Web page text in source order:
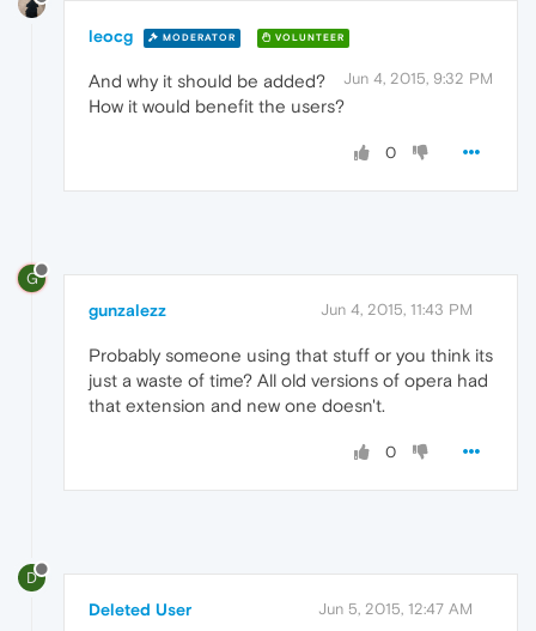
leocg MODERATOR VOLUNTEER
Jun 4, 2015, 9:32 PM
And why it should be added?
How it would benefit the users?
0
G
gunzalezz Jun 4, 2015, 11:43 PM
Probably someone using that stuff or you think its
just a waste of time? All old versions of opera had
that extension and new one doesn't.
0
D
Deleted User Jun 5, 2015, 12:47 AM